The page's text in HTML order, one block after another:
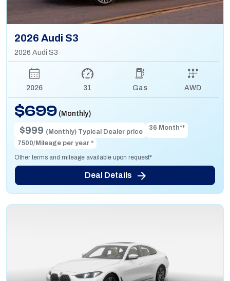
2026 Audi S3
2026 Audi S3
2026 31 Gas AWD
$699 (Monthly)
$999 (Monthly) Typical Dealer price
36 Month**
7500/Mileage per year *
Other terms and mileage available upon request*
Deal Details